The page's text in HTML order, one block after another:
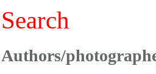
Search
Authors/